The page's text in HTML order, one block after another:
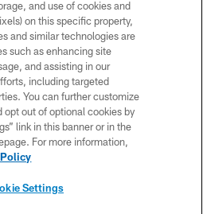
TITANS. ALL RIGHTS RESERVED
POLICY
OF USE
TERMS
US
and use of cookies and
on this specific property,
and similar technologies are
such as enhancing site
and assisting in our
including targeted
You can further customize
opt out of optional cookies by
link in this banner or in the
For more information,
Settings